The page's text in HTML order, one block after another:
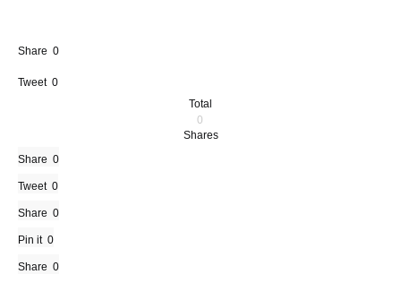
Share 0
Tweet 0
Total
0
Shares
Share 0
Tweet 0
Share 0
Pin it 0
Share 0